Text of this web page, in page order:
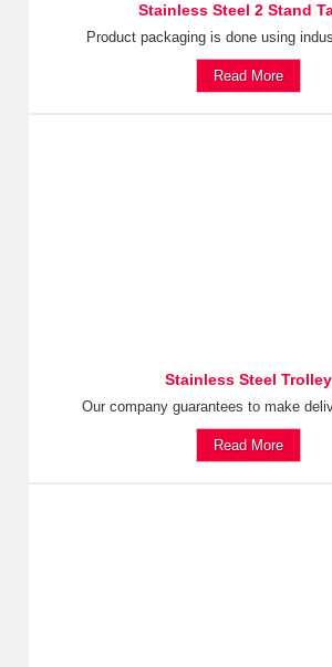
Stainless Steel 2 Stand
Product packaging is done using
Read More
Stainless Steel Trolley
Our company guarantees to make
Read More